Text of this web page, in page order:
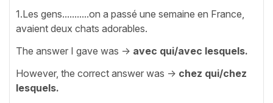
1.Les gens...........on a passé une semaine en France,
avaient deux chats adorables.
The answer I gave was -> avec qui/avec lesquels.
However, the correct answer was -> chez qui/chez
lesquels.